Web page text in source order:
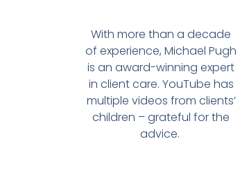
With more than a decade
of experience, Michael Pugh
is an award-winning expert
in client care. YouTube has
multiple videos from clients’
children – grateful for the
advice.